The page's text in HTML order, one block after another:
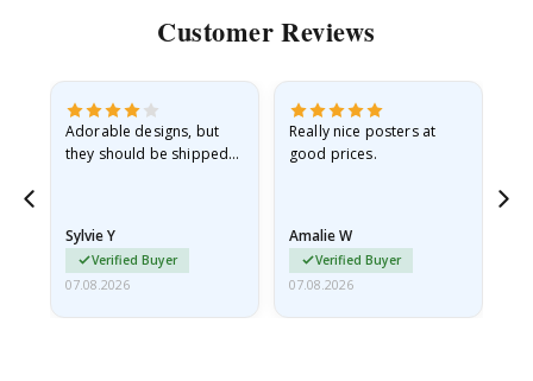
Customer Reviews
Adorable designs, but
they should be shipped
Sylvie Y
Verified Buyer
07.08.2026
Really nice posters at
good prices.
Amalie W
Verified Buyer
07.08.2026